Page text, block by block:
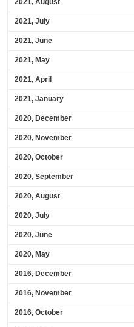
2021, August
2021, July
2021, June
2021, May
2021, April
2021, January
2020, December
2020, November
2020, October
2020, September
2020, August
2020, July
2020, June
2020, May
2016, December
2016, November
2016, October